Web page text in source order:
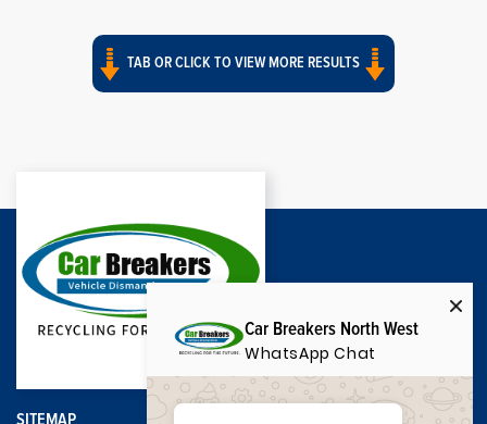
TAB OR CLICK TO VIEW MORE RESULTS
SITEMAP
Car Breakers North West
WhatsApp Chat